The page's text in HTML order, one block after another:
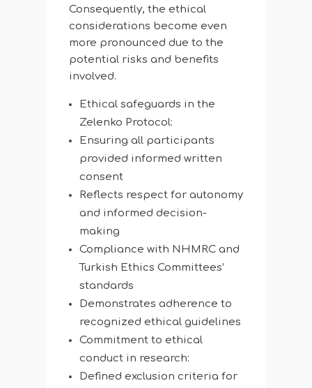
Consequently, the ethical
considerations become even
more pronounced due to the
potential risks and benefits
involved.
Ethical safeguards in the
Zelenko Protocol:
Ensuring all participants
provided informed written
consent
Reflects respect for autonomy
and informed decision-
making
Compliance with NHMRC and
Turkish Ethics Committees’
standards
Demonstrates adherence to
recognized ethical guidelines
Commitment to ethical
conduct in research:
Defined exclusion criteria for